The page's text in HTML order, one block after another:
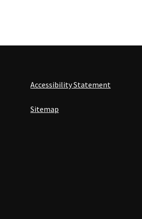
Accessibility Statement
Sitemap